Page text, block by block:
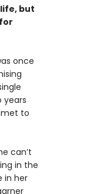
but
once
years
to
can’t
in the
in her